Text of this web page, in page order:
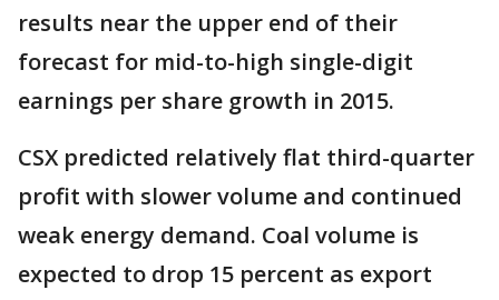
results near the upper end of their
forecast for mid-to-high single-digit
earnings per share growth in 2015.
CSX predicted relatively flat third-quarter
profit with slower volume and continued
weak energy demand. Coal volume is
expected to drop 15 percent as export